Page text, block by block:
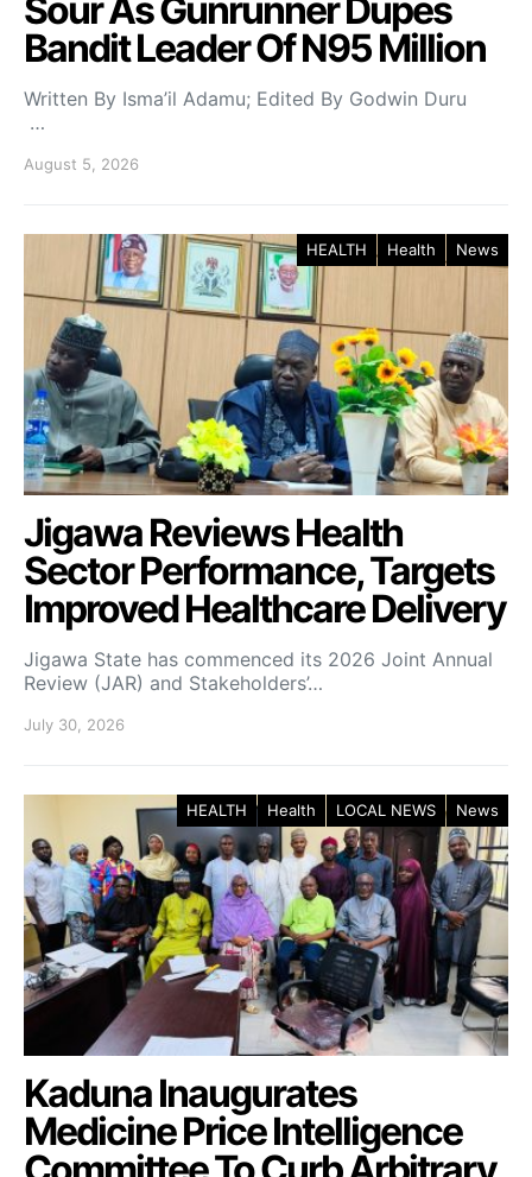
Sour As Gunrunner Dupes
Bandit Leader Of N95 Million
Written By Isma’il Adamu; Edited By Godwin Duru
…
August 5, 2026
HEALTH Health News
Jigawa Reviews Health
Sector Performance, Targets
Improved Healthcare Delivery
Jigawa State has commenced its 2026 Joint Annual
Review (JAR) and Stakeholders’…
July 30, 2026
HEALTH Health LOCAL NEWS News
Kaduna Inaugurates
Medicine Price Intelligence